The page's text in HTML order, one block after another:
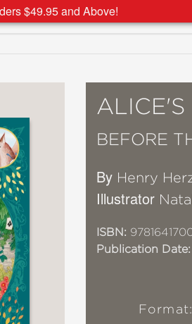
$49.95 and Above!
ALICE'S
BEFORE
By Henry
Illustrator
ISBN:
Publication Date:
Format: